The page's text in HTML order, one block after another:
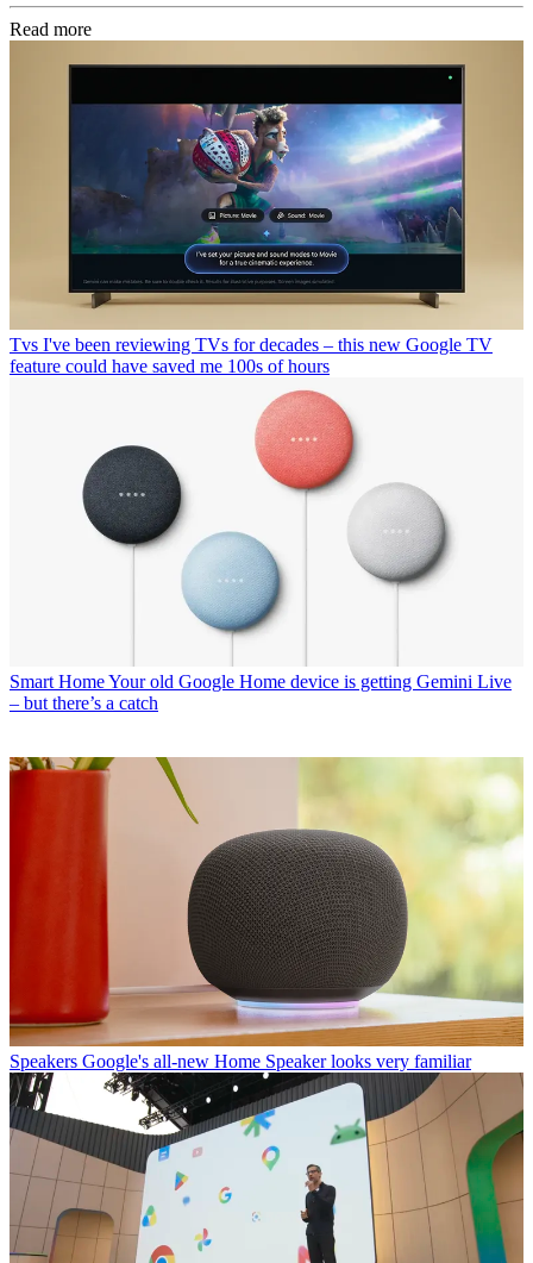
Read more
Tvs I've been reviewing TVs for decades – this new Google TV
feature could have saved me 100s of hours
Smart HomeYour old Google Home device is getting Gemini Live
– but there’s a catch
Speakers Google's all-new Home Speaker looks very familiar